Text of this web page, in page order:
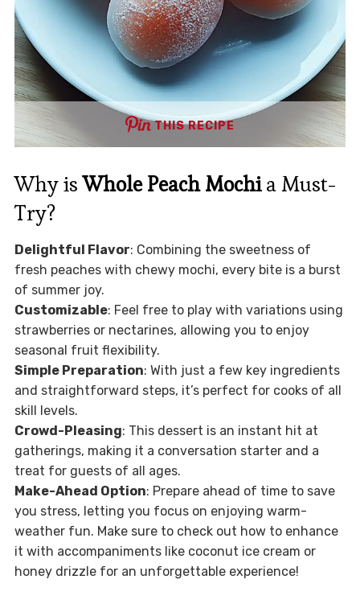
THIS RECIPE
Why isWhole Peach Mochia Must-
Try?
Delightful Flavor: Combining the sweetness of
fresh peaches with chewy mochi, every bite is a burst
of summer joy.
Customizable: Feel free to play with variations using
strawberries or nectarines, allowing you to enjoy
seasonal fruit flexibility.
Simple Preparation: With just a few key ingredients
and straightforward steps, it’s perfect for cooks of all
skill levels.
Crowd-Pleasing: This dessert is an instant hit at
gatherings, making it a conversation starter and a
treat for guests of all ages.
Make-Ahead Option: Prepare ahead of time to save
you stress, letting you focus on enjoying warm-
weather fun. Make sure to check out how to enhance
it with accompaniments like coconut ice cream or
honey drizzle for an unforgettable experience!